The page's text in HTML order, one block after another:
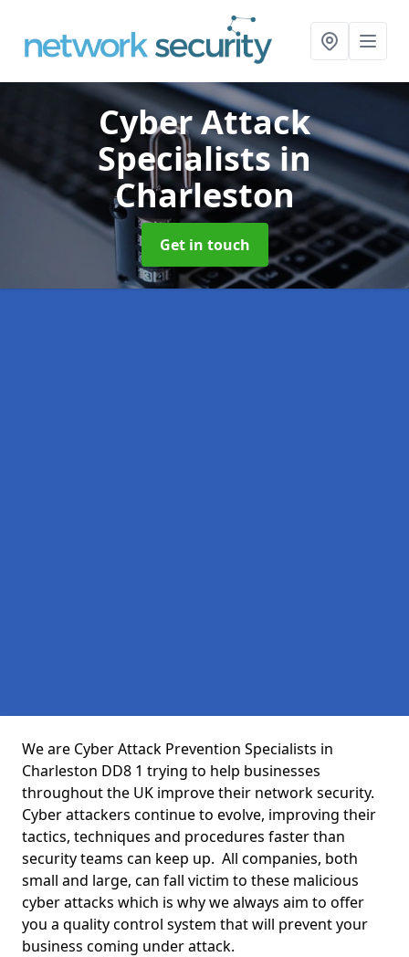
Cyber Attack
Specialistsin
Charleston
Get in touch
We are Cyber Attack Prevention Specialists in
Charleston DD8 1 trying to help businesses
throughout the UK improve their network security.
Cyber attackers continue to evolve, improving their
tactics, techniques and procedures faster than
security teams can keep up. All companies, both
small and large, can fall victim to these malicious
cyber attacks which is why we always aim to offer
you a quality control system that will prevent your
business coming under attack.